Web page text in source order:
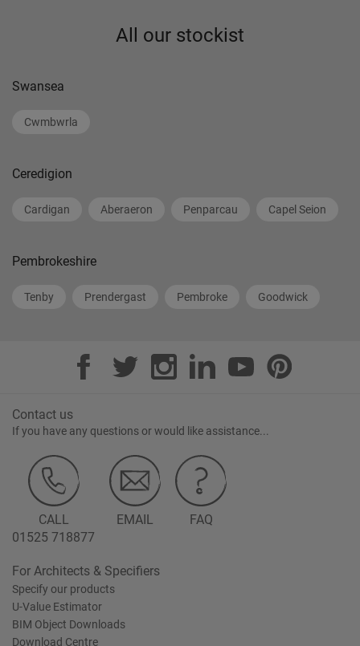
All our stockist
Swansea
Cwmbwrla
Ceredigion
Cardigan Aberaeron Penparcau Capel Seion
Pembrokeshire
Tenby Prendergast Pembroke Goodwick
Contact us
If you have any questions or would like assistance...
CALL
01525 718877
EMAIL FAQ
For Architects & Specifiers
Specify our products
U-Value Estimator
BIM Object Downloads
Download Centre